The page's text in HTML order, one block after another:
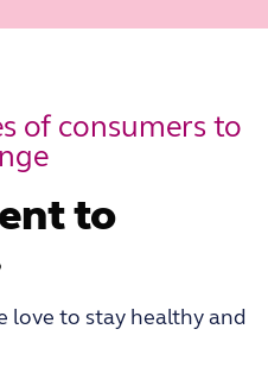
of consumers to
to
love to stay healthy and